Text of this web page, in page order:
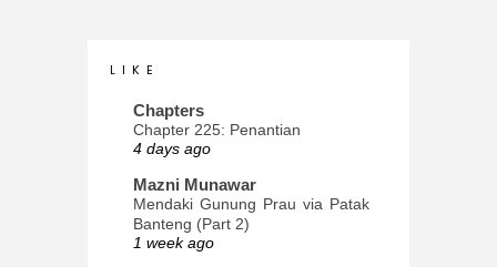
L I K E
Chapters
Chapter 225: Penantian
4 days ago
Mazni Munawar
Mendaki Gunung Prau via Patak
Banteng (Part 2)
1 week ago